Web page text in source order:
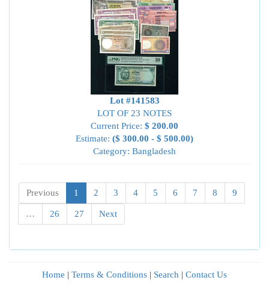
Lot #141583
LOT OF 23 NOTES
Current Price: $ 200.00
Estimate: ($ 300.00 - $ 500.00)
Category: Bangladesh
Previous 1 2 3 4 5 6 7 8 9
… 26 27 Next
Home | Terms & Conditions | Search | Contact Us